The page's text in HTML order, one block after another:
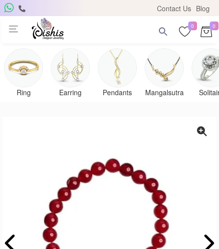
Contact Us Blog
0 0
Ring Earring Pendants Mangalsutra